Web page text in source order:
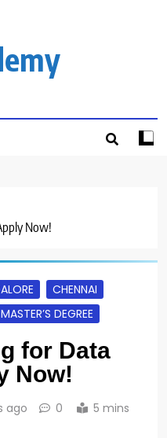
Now!
CHENNAI
MASTER’S DEGREE
for Data
Now!
ago 0 5 mins